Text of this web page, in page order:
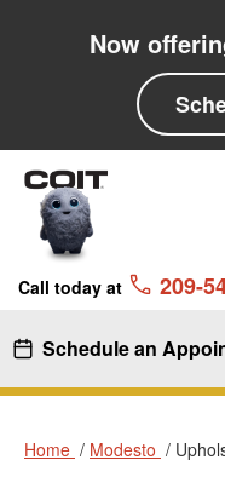
Now
Call today at 209-
Schedule an
Home Modesto